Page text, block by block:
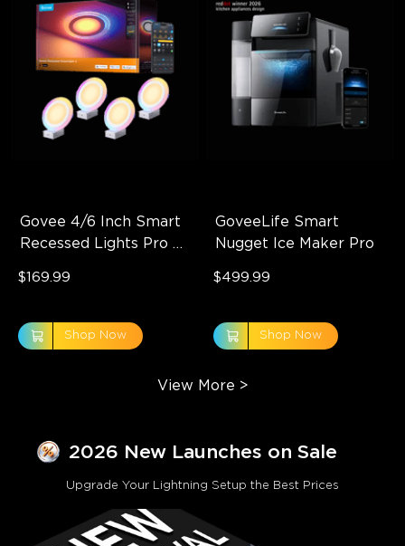
Govee 4/6 Inch Smart
Recessed Lights Pro
$169.99
Shop Now
GoveeLife Smart
Nugget Ice Maker Pro
$499.99
Shop Now
View More >
2026 New Launches on Sale
Upgrade Your Lightning Setup the Best Prices